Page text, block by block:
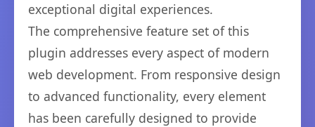
exceptional digital experiences.
The comprehensive feature set of this
plugin addresses every aspect of modern
web development. From responsive design
to advanced functionality, every element
has been carefully designed to provide